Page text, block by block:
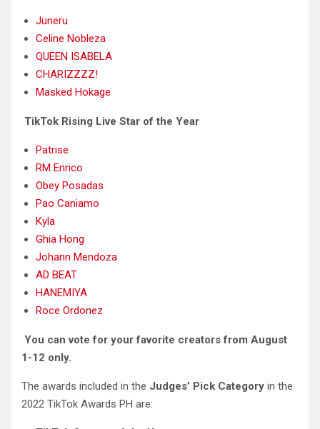
Juneru
Celine Nobleza
QUEEN ISABELA
CHARIZZZZ!
Masked Hokage
TikTok Rising Live Star of the Year
Patrise
RM Enrico
Obey Posadas
Pao Caniamo
Kyla
Ghia Hong
Johann Mendoza
AD BEAT
HANEMIYA
Roce Ordonez
You can vote for your favorite creators from August
1-12 only.
The awards included in the Judges’ Pick Category in the
2022 TikTok Awards PH are: